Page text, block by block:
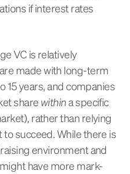
if interest rates
VC is relatively
made with long-term
15 years, and companies
share withina specific
rather than relying
succeed. While there is
environment and
have more mark-